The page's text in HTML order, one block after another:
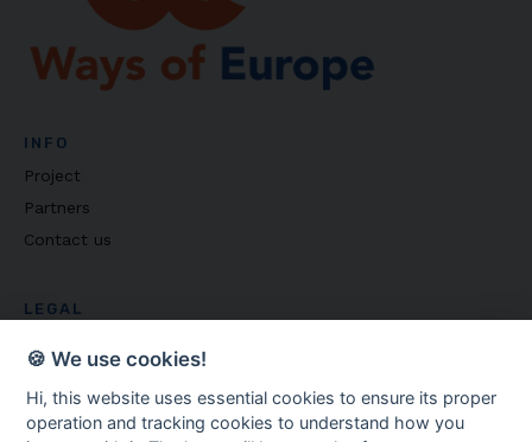
INFO
Project
Partners
Contact us
LEGAL
Cookie settings
🍪 We use cookies!
Hi, this website uses essential cookies to ensure its proper
operation and tracking cookies to understand how you